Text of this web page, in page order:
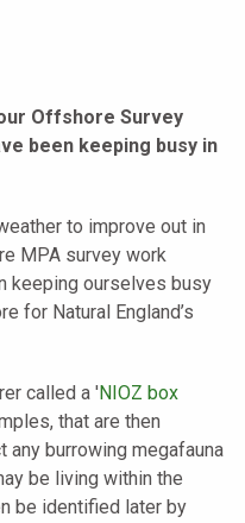
Offshore Survey
been keeping busy in
to improve out in
MPA survey work
keeping ourselves busy
for Natural England’s
called a 'NIOZ box
that are then
burrowing megafauna
be living within the
be identified later by